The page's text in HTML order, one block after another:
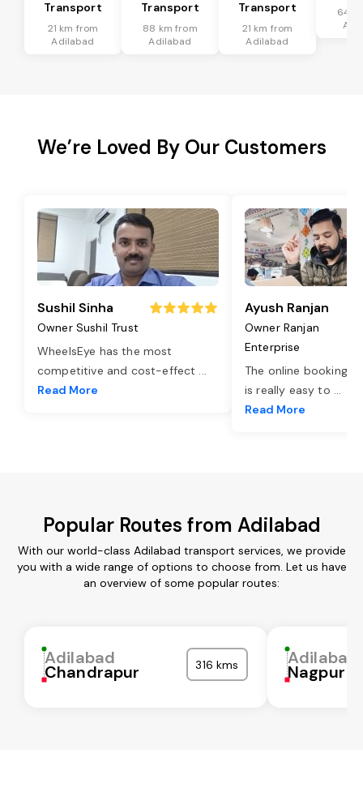
Transport
21 km from
Adilabad
Transport
88 km from
Adilabad
Transport
21 km from
Adilabad
64
We’re Loved By Our Customers
Sushil Sinha
Owner Sushil Trust
WheelsEye has the most
competitive and cost-effect ...
Read More
Ayush Ranjan
Owner Ranjan
Enterprise
The online booking
is really easy to ...
Read More
Popular Routes from Adilabad
With our world-class Adilabad transport services, we provide
you with a wide range of options to choose from. Let us have
an overview of some popular routes:
Adilabad
Chandrapur 316 kms Adilabad
Nagpur